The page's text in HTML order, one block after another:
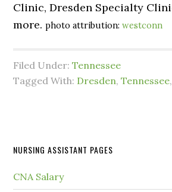
Clinic, Dresden Specialty
more.photo attribution:westconn
Filed Under:Tennessee
Tagged With: Dresden,Tennessee
NURSING ASSISTANT PAGES
CNA Salary